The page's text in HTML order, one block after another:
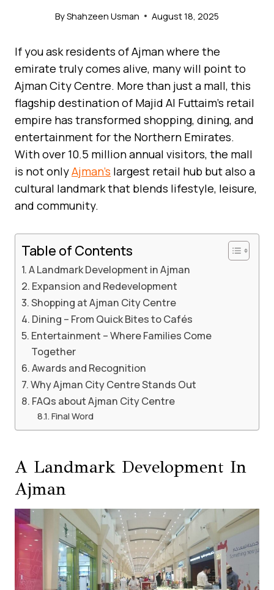
ByShahzeen Usman August 18, 2025
If you ask residents of Ajman where the
emirate truly comes alive, many will point to
Ajman City Centre. More than just a mall, this
flagship destination of Majid Al Futtaim’s retail
empire has transformed shopping, dining, and
entertainment for the Northern Emirates.
With over 10.5 million annual visitors, the mall
is not onlyAjman’s largest retail hub but also a
cultural landmark that blends lifestyle, leisure,
and community.
Table of Contents
A Landmark Development in Ajman
Expansion and Redevelopment
Shopping at Ajman City Centre
Dining – From Quick Bites to Cafés
Entertainment – Where Families Come
Together
Awards and Recognition
Why Ajman City Centre Stands Out
FAQs about Ajman City Centre
Final Word
A Landmark Development In
Ajman